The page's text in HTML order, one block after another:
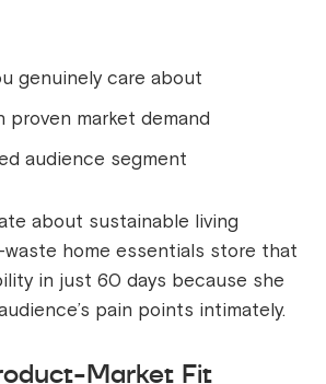
genuinely care about
proven market demand
audience segment
about sustainable living
home essentials store that
in just 60 days because she
pain points intimately.
Market Fit